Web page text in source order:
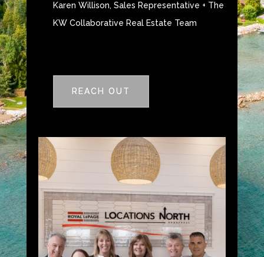
Karen Willison, Sales Representative + The
KW Collaborative Real Estate Team
REACH OUT